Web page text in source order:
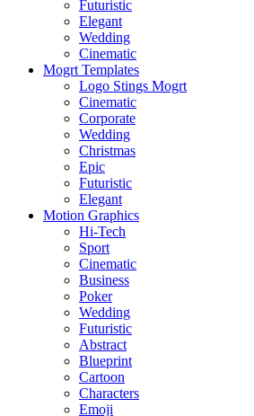
Futuristic
Elegant
Wedding
Cinematic
Mogrt Templates
Logo Stings Mogrt
Cinematic
Corporate
Wedding
Christmas
Epic
Futuristic
Elegant
Motion Graphics
Hi-Tech
Sport
Cinematic
Business
Poker
Wedding
Futuristic
Abstract
Blueprint
Cartoon
Characters
Emoji